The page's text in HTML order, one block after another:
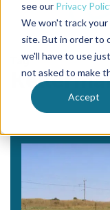
see our Privacy
We won't track
site. But in order to
we'll have to use
not asked to make
Accept
Tag